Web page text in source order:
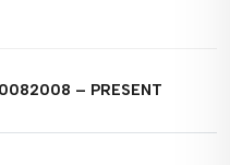
2008 – PRESENT